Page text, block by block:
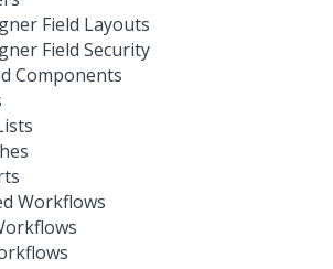
Field Layouts
Field Security
Components
Workflows